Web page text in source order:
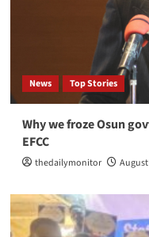
News Top Stories
Why we froze Osun
EFCC
thedailymonitor August